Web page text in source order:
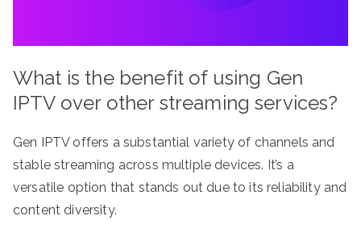
What is the benefit of using Gen
IPTV over other streaming services?
Gen IPTV offers a substantial variety of channels and
stable streaming across multiple devices. It’s a
versatile option that stands out due to its reliability and
content diversity.